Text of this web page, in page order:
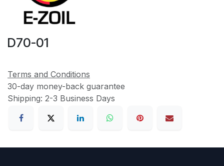
D70-01
Terms and Conditions
30-day money-back guarantee
Shipping: 2-3 Business Days